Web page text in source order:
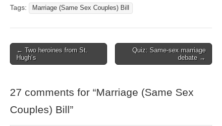
Tags: Marriage (Same Sex Couples) Bill
Post navigation
← Two heroines from St.
Hugh’s
Quiz: Same-sex marriage
debate →
27 comments for “Marriage (Same Sex
Couples) Bill”